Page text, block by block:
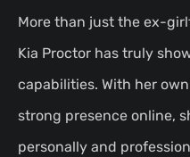
More than just the ex-
Kia Proctor has truly
capabilities. With her
strong presence online,
personally and